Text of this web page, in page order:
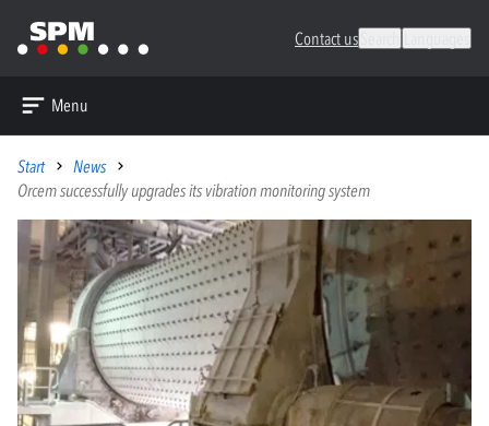
Contact us
Menu
Start
News
Orcem successfully upgrades its vibration monitoring system